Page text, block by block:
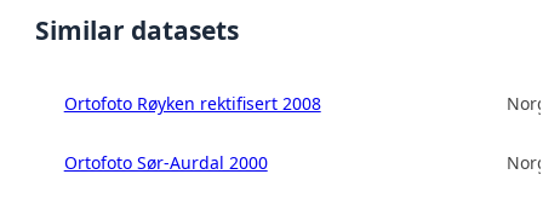
Similar datasets
Ortofoto Røyken rektifisert 2008
Ortofoto Sør-Aurdal 2000